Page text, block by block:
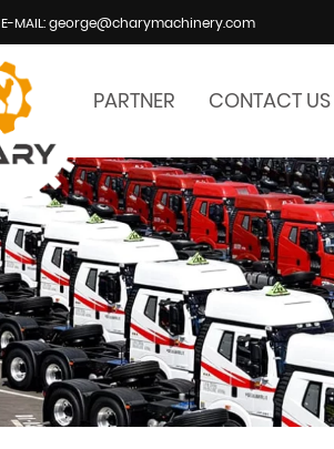
E-MAIL: george@charymachinery.com
PARTNER CONTACT US